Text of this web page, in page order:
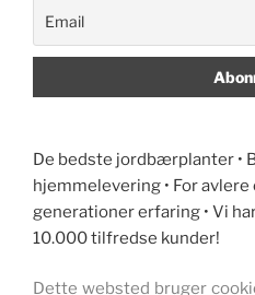
De bedste jordbærplanter •
hjemmelevering • For avlere
generationer erfaring • Vi
10.000 tilfredse kunder!
Dette websted bruger